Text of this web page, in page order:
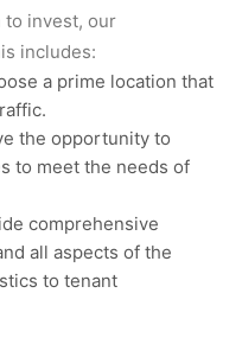
to invest, our
includes:
a prime location that
the opportunity to
to meet the needs of
comprehensive
all aspects of the
to tenant